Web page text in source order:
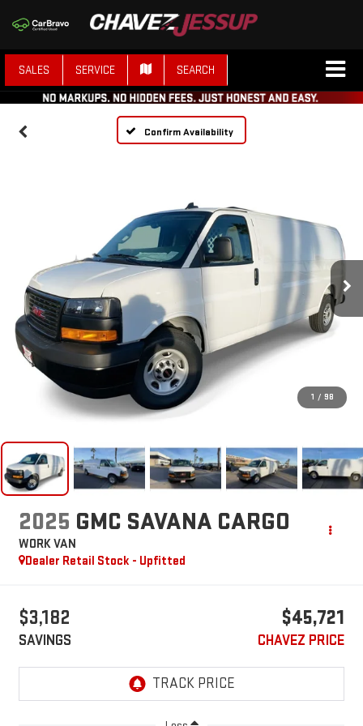
SALES SERVICE SEARCH
Confirm Availability
1 / 98
2025 GMC SAVANA CARGO
WORK VAN
Dealer Retail Stock - Upfitted
$3,182
SAVINGS
$45,721
CHAVEZ PRICE